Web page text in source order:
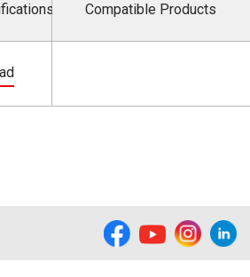
Compatible Products